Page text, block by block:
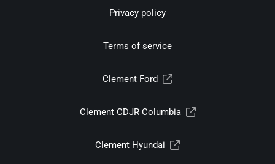
Privacy policy
Terms of service
Clement Ford
Clement CDJR Columbia
Clement Hyundai